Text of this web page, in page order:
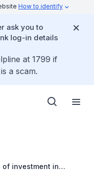
How to identify
ask you to
log-in details
at 1799 if
a scam.
of investment in